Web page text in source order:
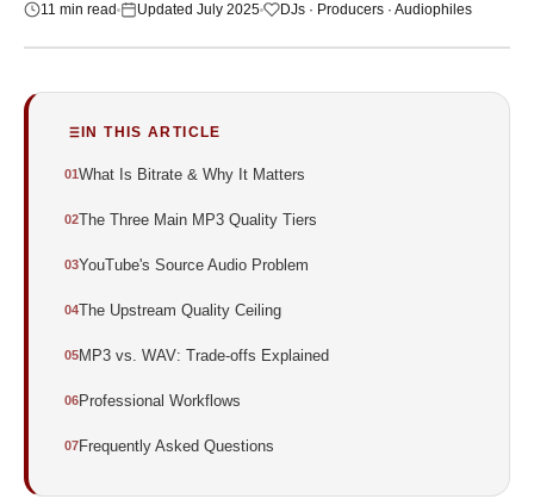
11 min read Updated July 2025 DJs · Producers · Audiophiles
IN THIS ARTICLE
What Is Bitrate & Why It Matters
The Three Main MP3 Quality Tiers
YouTube's Source Audio Problem
The Upstream Quality Ceiling
MP3 vs. WAV: Trade-offs Explained
Professional Workflows
Frequently Asked Questions